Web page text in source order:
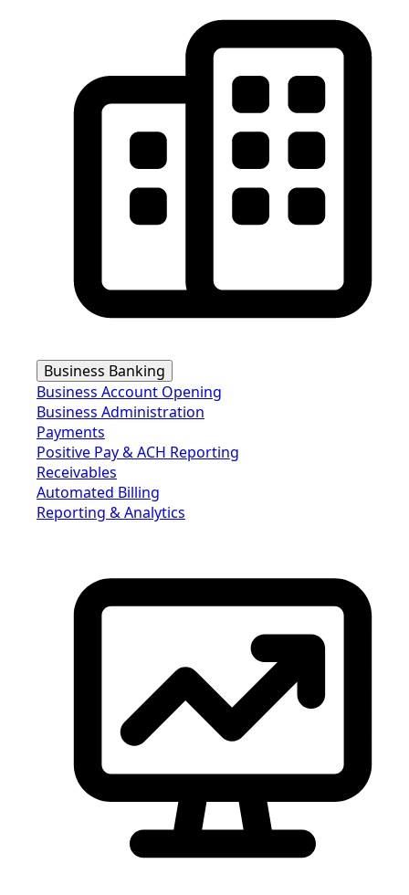
Business Banking
Business Account Opening
Business Administration
Payments
Positive Pay & ACH Reporting
Receivables
Automated Billing
Reporting & Analytics